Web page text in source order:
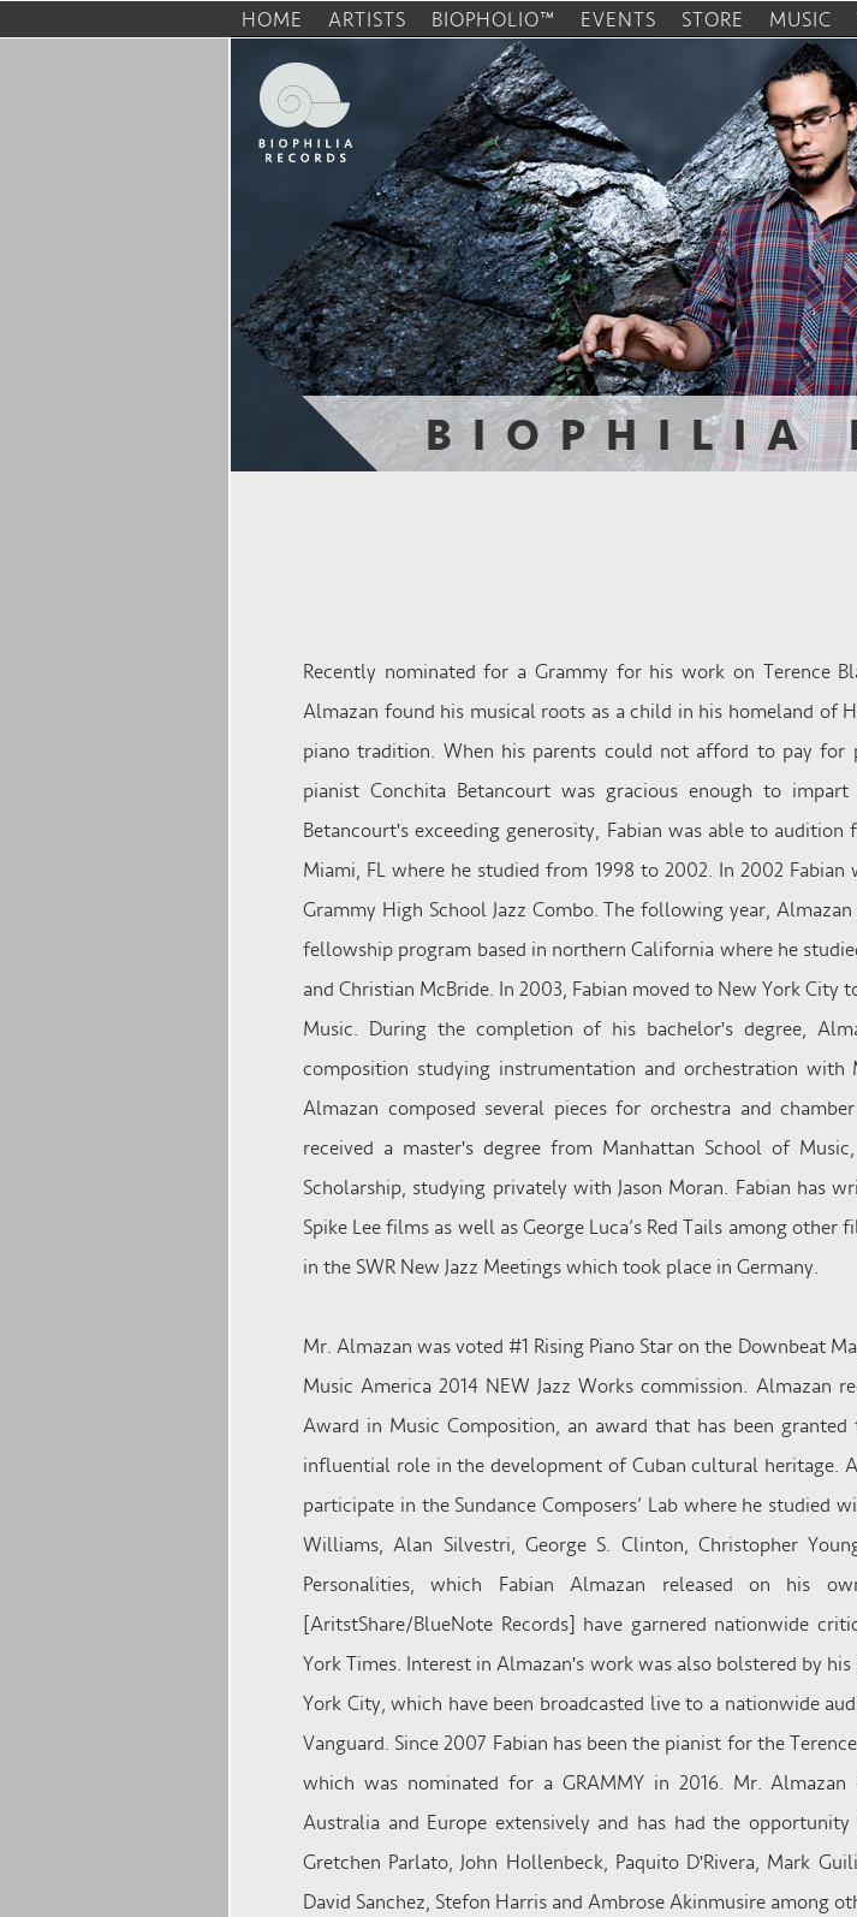
HOME ARTISTS BIOPHOLIO™ EVENTS STORE MUSIC
BIOPHILIA
Recently nominated for a Grammy for his work on Terence
Almazan found his musical roots as a child in his homeland of
piano tradition. When his parents could not afford to pay for
pianist Conchita Betancourt was gracious enough to
Betancourt's exceeding generosity, Fabian was able to
Miami, FL where he studied from 1998 to 2002. In 2002
Grammy High School Jazz Combo. The following year,
fellowship program based in northern California where he
and Christian McBride. In 2003, Fabian moved to New York
Music. During the completion of his bachelor's degree,
composition studying instrumentation and orchestration with
Almazan composed several pieces for orchestra and
received a master's degree from Manhattan School of
Scholarship, studying privately with Jason Moran. Fabian has
Spike Lee films as well as George Luca’s Red Tails among
in the SWR New Jazz Meetings which took place in Germany.
Mr. Almazan was voted #1 Rising Piano Star on the Downbeat
Music America 2014 NEW Jazz Works commission. Almazan
Award in Music Composition, an award that has been
influential role in the development of Cuban cultural heritage.
participate in the Sundance Composers’ Lab where he studied
Williams, Alan Silvestri, George S. Clinton, Christopher
Personalities, which Fabian Almazan released on his
[AritstShare/BlueNote Records] have garnered nationwide
York Times. Interest in Almazan's work was also bolstered by
York City, which have been broadcasted live to a nationwide
Vanguard. Since 2007 Fabian has been the pianist for the
which was nominated for a GRAMMY in 2016. Mr.
Australia and Europe extensively and has had the
Gretchen Parlato, John Hollenbeck, Paquito D'Rivera, Mark
David Sanchez, Stefon Harris and Ambrose Akinmusire among